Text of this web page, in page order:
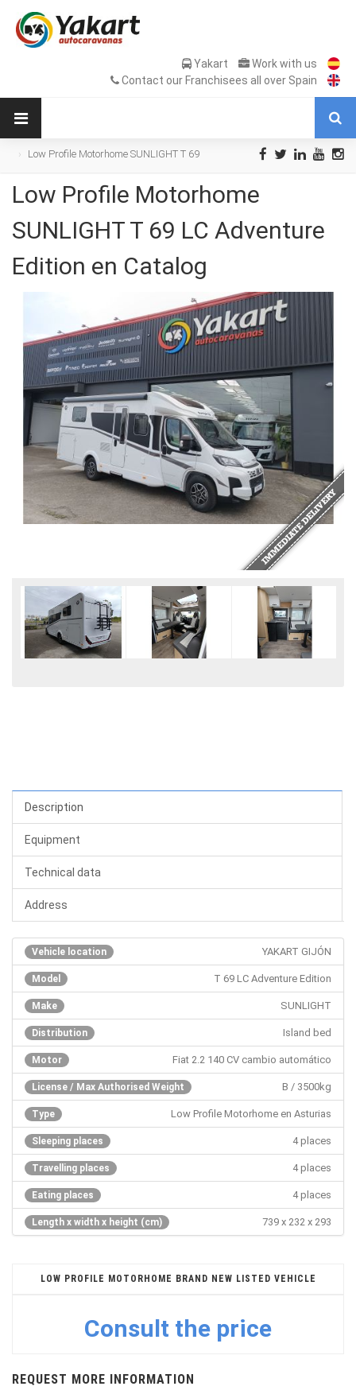
Yakart
Work with us
Contact our Franchisees all over Spain
Low Profile Motorhome SUNLIGHT T 69
Low Profile Motorhome
SUNLIGHT T 69 LC Adventure
Edition en Catalog
Description
Equipment
Technical data
Address
Vehicle location YAKART GIJÓN
Model T 69 LC Adventure Edition
Make SUNLIGHT
Distribution Island bed
Motor Fiat 2.2 140 CV cambio automático
License / Max Authorised Weight B / 3500kg
Type Low Profile Motorhome en Asturias
Sleeping places 4 places
Travelling places 4 places
Eating places 4 places
Length x width x height (cm) 739 x 232 x 293
LOW PROFILE MOTORHOME BRAND NEW LISTED VEHICLE
Consult the price
REQUEST MORE INFORMATION